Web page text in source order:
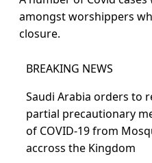
amongst worshippers
closure.
BREAKING NEWS
Saudi Arabia orders to
partial precautionary
of COVID-19 from
accross the Kingdom